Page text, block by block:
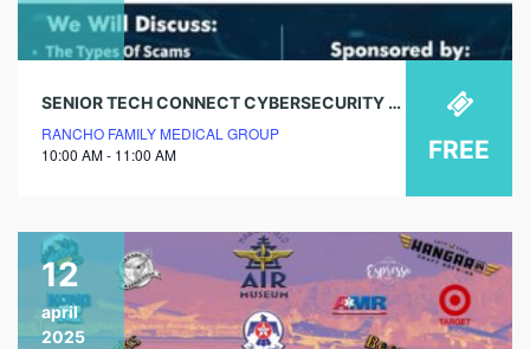
SENIOR TECH CONNECT CYBERSECURITY & SCAM PREVENTION
RANCHO FAMILY MEDICAL GROUP
10:00 AM - 11:00 AM
FREE
12
april
2025